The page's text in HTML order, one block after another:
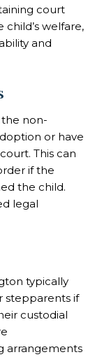
court
welfare,
and
non-
or have
This can
if the
the child.
legal
typically
stepparents if
custodial
arrangements